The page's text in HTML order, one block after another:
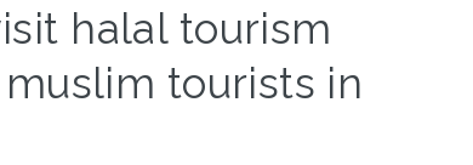
halal tourism
tourists in